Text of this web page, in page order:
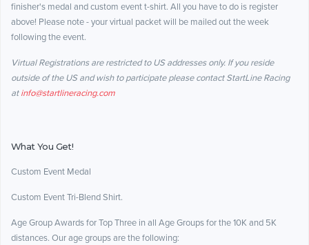
finisher's medal and custom event t-shirt. All you have to do is register
above! Please note - your virtual packet will be mailed out the week
following the event.
Virtual Registrations are restricted to US addresses only. If you reside
outside of the US and wish to participate please contact StartLine Racing
atinfo@startlineracing.com
What You Get!
Custom Event Medal
Custom Event Tri-Blend Shirt.
Age Group Awards for Top Three in all Age Groups for the 10K and 5K
distances. Our age groups are the following: